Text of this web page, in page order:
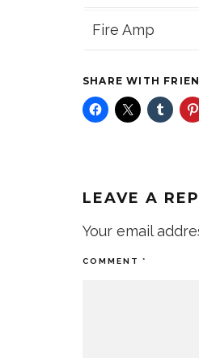
Fire Amp
SHARE WITH
LEAVE A
Your email
COMMENT *